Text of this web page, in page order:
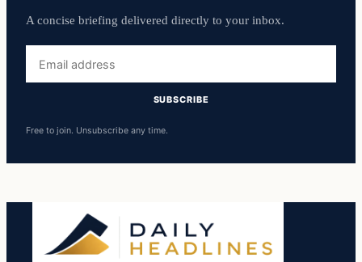
A concise briefing delivered directly to your inbox.
address
SUBSCRIBE
Free to join. Unsubscribe any time.